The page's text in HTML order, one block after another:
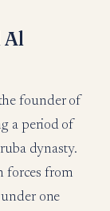
Al
founder of
a period of
dynasty.
forces from
one